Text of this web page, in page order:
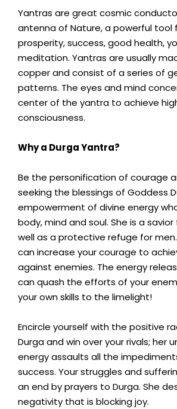
Yantras are great cosmic
antenna of Nature, a powerful tool
prosperity, success, good health,
meditation. Yantras are usually
copper and consist of a series of
patterns. The eyes and mind
center of the yantra to achieve
consciousness.
Why a Durga Yantra?
Be the personification of courage
seeking the blessings of Goddess
empowerment of divine energy
body, mind and soul. She is a
well as a protective refuge for
can increase your courage to
against enemies. The energy
can quash the efforts of your
your own skills to the limelight!
Encircle yourself with the positive
Durga and win over your rivals; her
energy assaults all the
success. Your struggles and
an end by prayers to Durga. She
negativity that is blocking joy.